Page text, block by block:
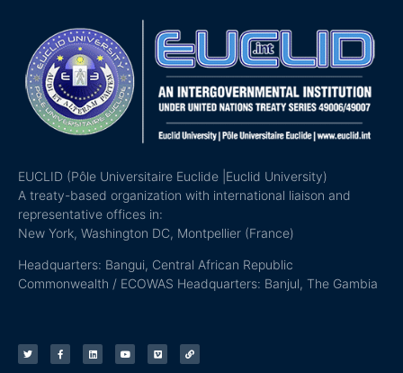
EUCLID (Pôle Universitaire Euclide |Euclid University)
A treaty-based organization with international liaison and
representative offices in:
New York, Washington DC, Montpellier (France)
Headquarters: Bangui, Central African Republic
Commonwealth / ECOWAS Headquarters: Banjul, The Gambia